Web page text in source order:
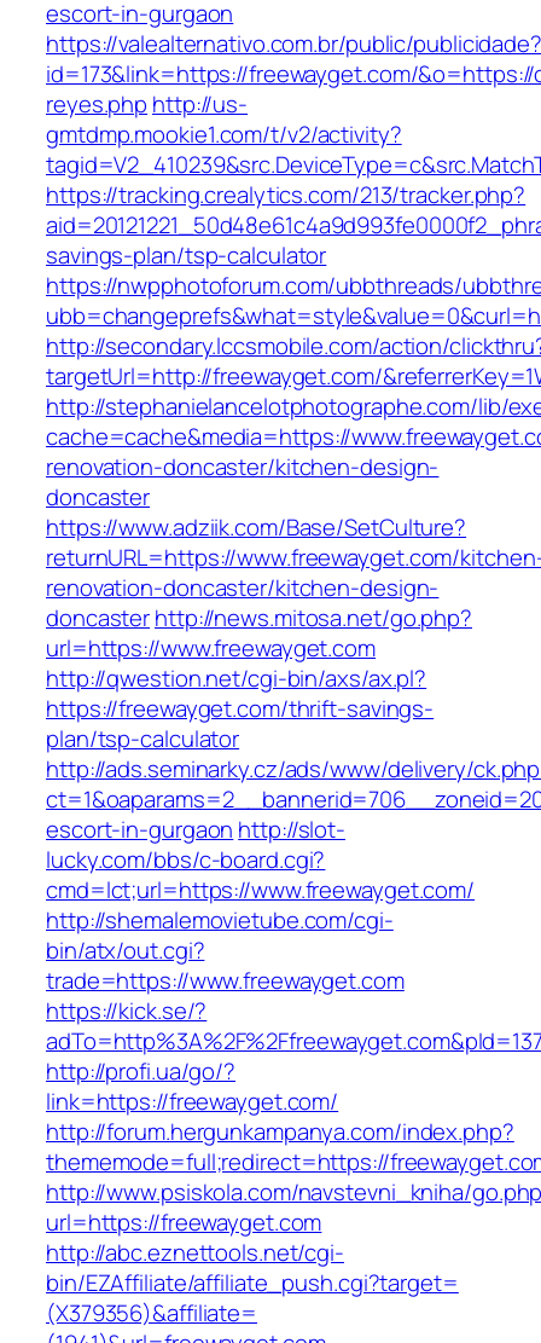
escort-in-gurgaon
https://valealternativo.com.br/public/publicidade?
id=173&link=https://freewayget.com/
reyes.php http://us-
gmtdmp.mookie1.com/t/v2/activity?
https://tracking.crealytics.com/213/tracker.php?
savings-plan/tsp-calculator
https://nwpphotoforum.com/ubbthreads/
http://secondary.lccsmobile.com/action/
targetUrl=http://freewayget.com/
http://stephanielancelotphotographe.com/lib/
cache=cache&media=https://
renovation-doncaster/kitchen-design-
doncaster
https://www.adziik.com/Base/SetCulture?
returnURL=https://www.freewayget.com/
renovation-doncaster/kitchen-design-
doncasterhttp://news.mitosa.net/go.php?
url=https://www.freewayget.com
http://qwestion.net/cgi-bin/axs/ax.pl?
https://freewayget.com/thrift-savings-
plan/tsp-calculator
http://ads.seminarky.cz/ads/www/delivery/
escort-in-gurgaon http://slot-
lucky.com/bbs/c-board.cgi?
cmd=lct;url=https://www.freewayget.com/
http://shemalemovietube.com/cgi-
bin/atx/out.cgi?
trade=https://www.freewayget.com
https://kick.se/?
http://profi.ua/go/?
link=https://freewayget.com/
http://forum.hergunkampanya.com/index.php?
thememode=full;redirect=https://
http://www.psiskola.com/navstevni_kniha/
url=https://freewayget.com
http://abc.eznettools.net/cgi-
bin/EZAffiliate/affiliate_push.cgi?target=
(X379356)&affiliate=